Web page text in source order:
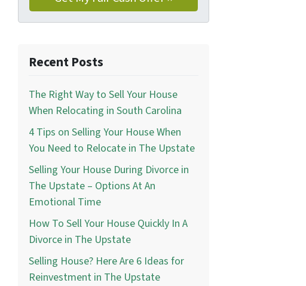
Recent Posts
The Right Way to Sell Your House
When Relocating in South Carolina
4 Tips on Selling Your House When
You Need to Relocate in The Upstate
Selling Your House During Divorce in
The Upstate – Options At An
Emotional Time
How To Sell Your House Quickly In A
Divorce in The Upstate
Selling House? Here Are 6 Ideas for
Reinvestment in The Upstate